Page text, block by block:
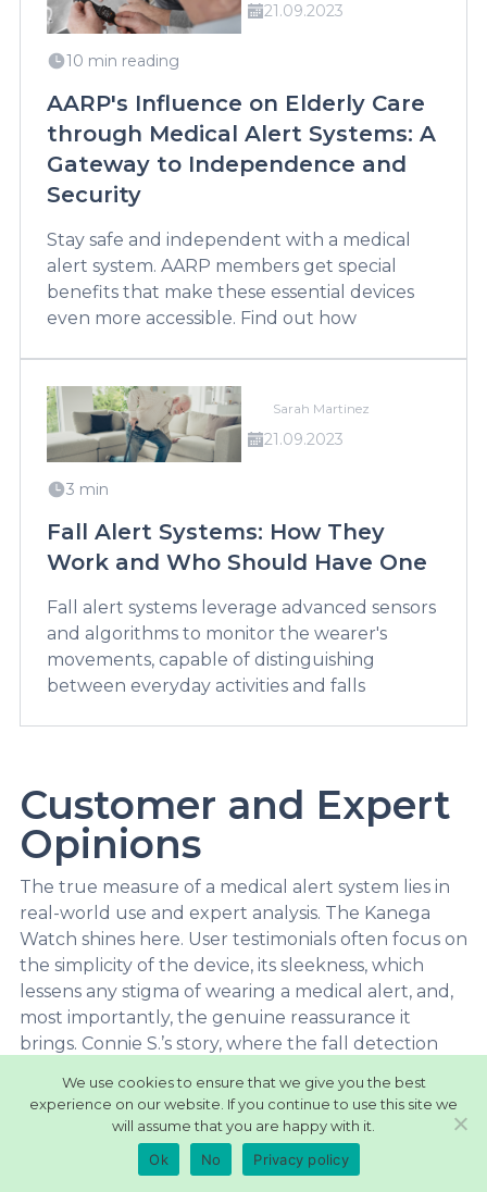
21.09.2023
10 min reading
AARP's Influence on Elderly Care
through Medical Alert Systems: A
Gateway to Independence and
Security
Stay safe and independent with a medical
alert system. AARP members get special
benefits that make these essential devices
even more accessible. Find out how
Sarah Martinez
21.09.2023
3 min
Fall Alert Systems: How They
Work and Who Should Have One
Fall alert systems leverage advanced sensors
and algorithms to monitor the wearer's
movements, capable of distinguishing
between everyday activities and falls
Customer and Expert
Opinions
The true measure of a medical alert system lies in
real-world use and expert analysis. The Kanega
Watch shines here. User testimonials often focus on
the simplicity of the device, its sleekness, which
lessens any stigma of wearing a medical alert, and,
most importantly, the genuine reassurance it
brings. Connie S.’s story, where the fall detection
impact.
Beyond individuals, experts in the industry are
taking notice. Sources like Tech-enhanced Life and
UnaliWear: Kanega
Watch
We use cookies to ensure that we give you the best
experience on our website. If you continue to use this site we
will assume that you are happy with it.
Ok
No Privacy policy